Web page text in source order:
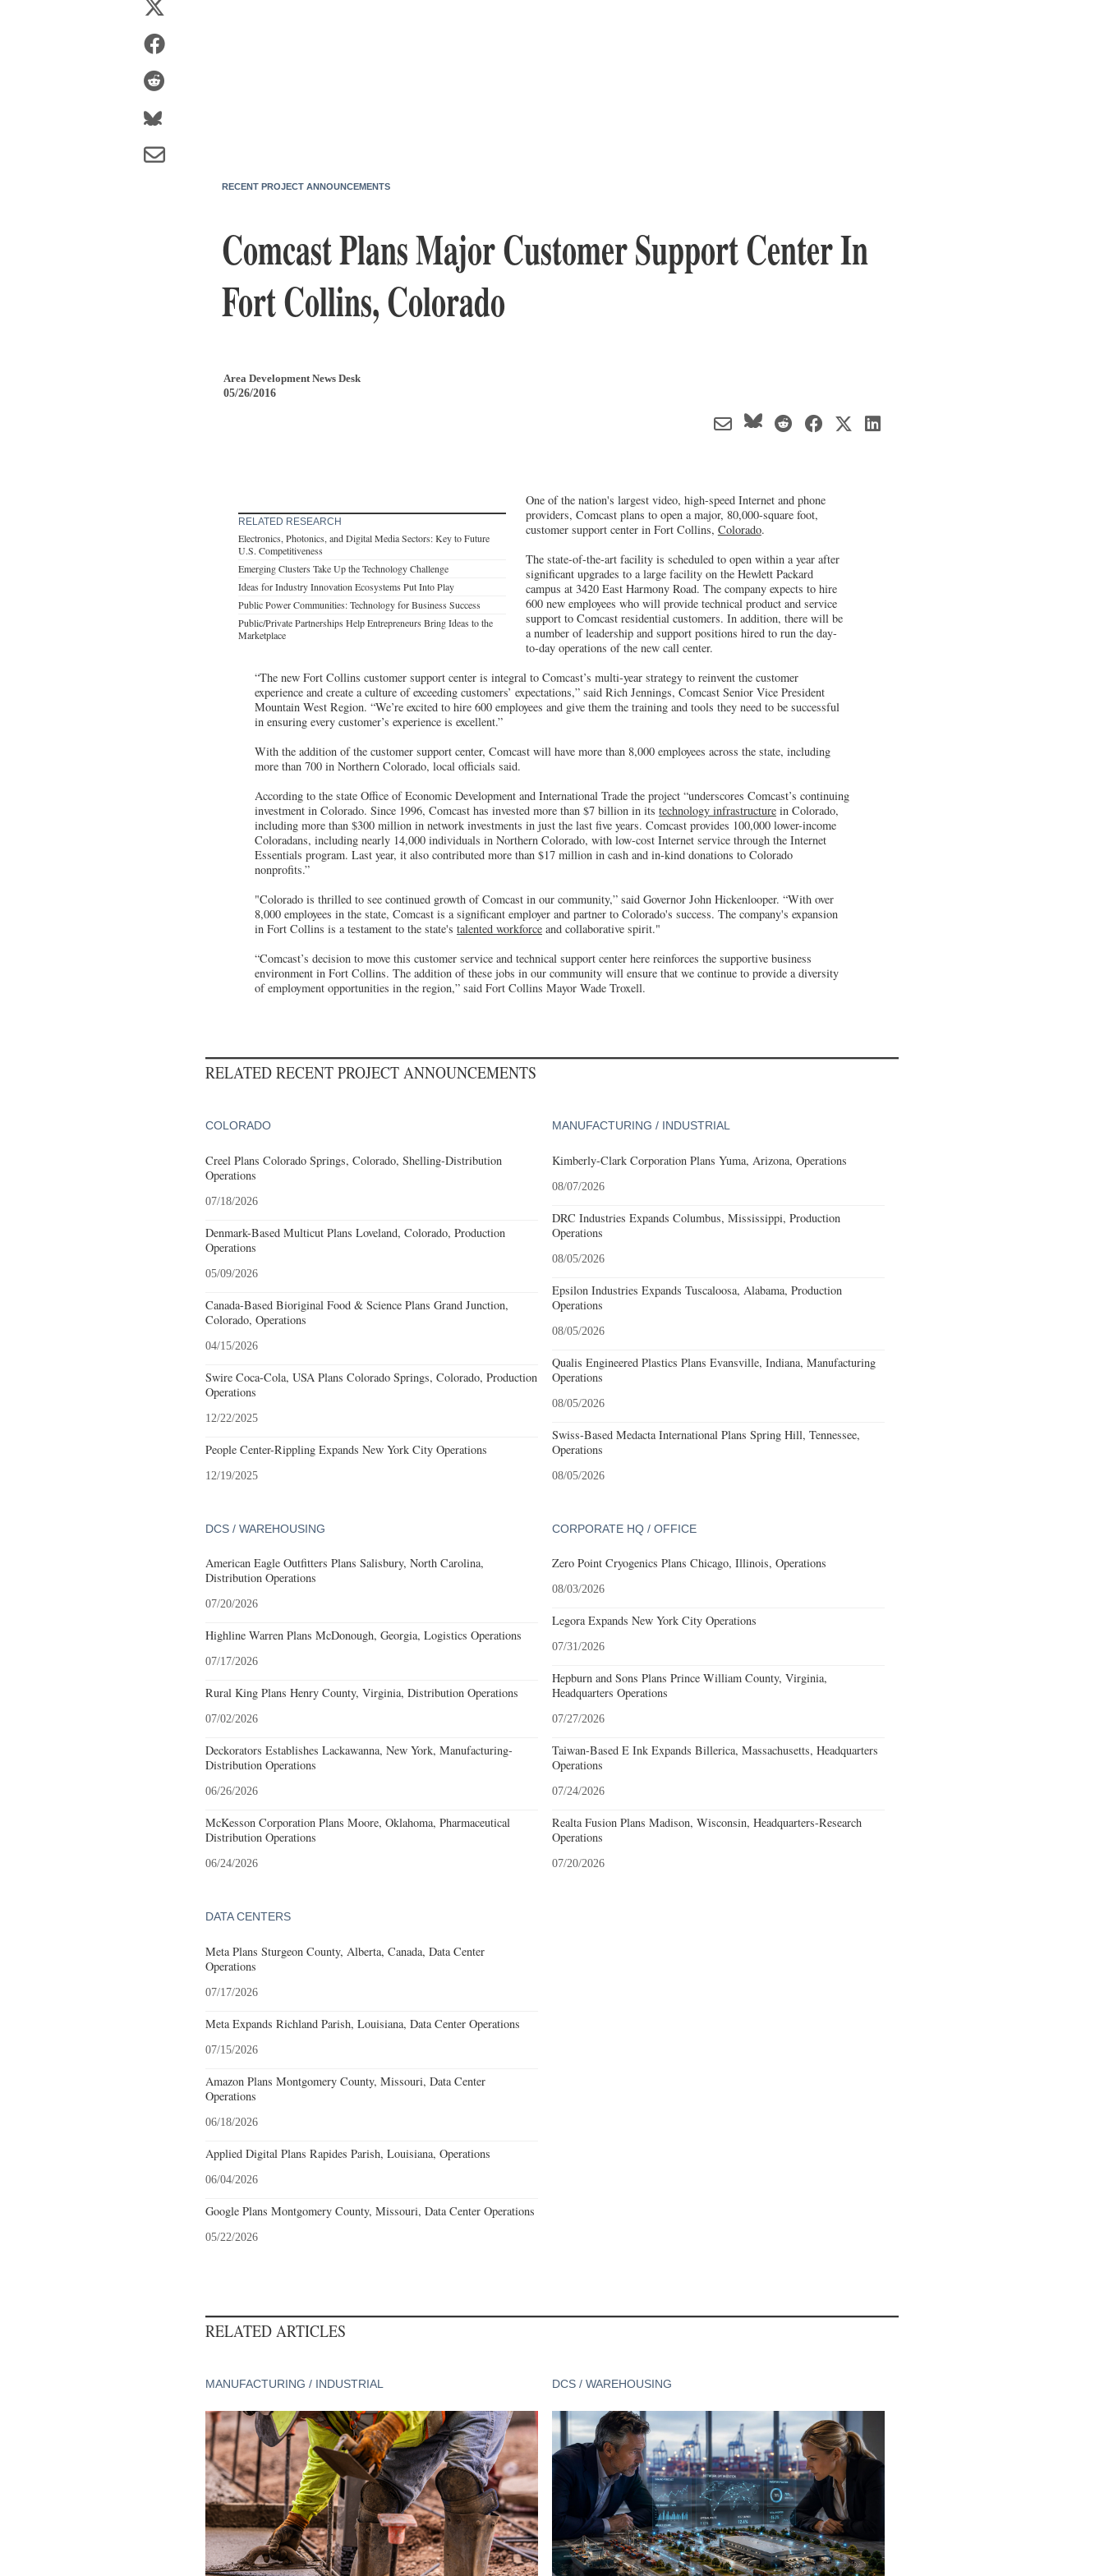
RECENT PROJECT ANNOUNCEMENTS
Comcast Plans Major Customer Support Center In
Fort Collins, Colorado
Area Development News Desk
05/26/2016
RELATED RESEARCH
Electronics, Photonics, and Digital Media Sectors: Key to Future
U.S. Competitiveness
Emerging Clusters Take Up the Technology Challenge
Ideas for Industry Innovation Ecosystems Put Into Play
Public Power Communities: Technology for Business Success
Public/Private Partnerships Help Entrepreneurs Bring Ideas to the
Marketplace
One of the nation's largest video, high-speed Internet and phone
providers, Comcast plans to open a major, 80,000-square foot,
customer support center in Fort Collins, Colorado.
The state-of-the-art facility is scheduled to open within a year after
significant upgrades to a large facility on the Hewlett Packard
campus at 3420 East Harmony Road. The company expects to hire
600 new employees who will provide technical product and service
support to Comcast residential customers. In addition, there will be
a number of leadership and support positions hired to run the day-
to-day operations of the new call center.
“The new Fort Collins customer support center is integral to Comcast’s multi-year strategy to reinvent the customer
experience and create a culture of exceeding customers’ expectations,” said Rich Jennings, Comcast Senior Vice President
Mountain West Region. “We’re excited to hire 600 employees and give them the training and tools they need to be successful
in ensuring every customer’s experience is excellent.”
With the addition of the customer support center, Comcast will have more than 8,000 employees across the state, including
more than 700 in Northern Colorado, local officials said.
According to the state Office of Economic Development and International Trade the project “underscores Comcast’s continuing
investment in Colorado. Since 1996, Comcast has invested more than $7 billion in its technology infrastructure in Colorado,
including more than $300 million in network investments in just the last five years. Comcast provides 100,000 lower-income
Coloradans, including nearly 14,000 individuals in Northern Colorado, with low-cost Internet service through the Internet
Essentials program. Last year, it also contributed more than $17 million in cash and in-kind donations to Colorado
nonprofits.”
"Colorado is thrilled to see continued growth of Comcast in our community,” said Governor John Hickenlooper. “With over
8,000 employees in the state, Comcast is a significant employer and partner to Colorado's success. The company's expansion
in Fort Collins is a testament to the state's talented workforce and collaborative spirit."
“Comcast’s decision to move this customer service and technical support center here reinforces the supportive business
environment in Fort Collins. The addition of these jobs in our community will ensure that we continue to provide a diversity
of employment opportunities in the region,” said Fort Collins Mayor Wade Troxell.
RELATED RECENT PROJECT ANNOUNCEMENTS
COLORADO
Creel Plans Colorado Springs, Colorado, Shelling-Distribution
Operations
07/18/2026
Denmark-Based Multicut Plans Loveland, Colorado, Production
Operations
05/09/2026
Canada-Based Bioriginal Food & Science Plans Grand Junction,
Colorado, Operations
04/15/2026
Swire Coca-Cola, USA Plans Colorado Springs, Colorado, Production
Operations
12/22/2025
People Center-Rippling Expands New York City Operations
12/19/2025
MANUFACTURING / INDUSTRIAL
Kimberly-Clark Corporation Plans Yuma, Arizona, Operations
08/07/2026
DRC Industries Expands Columbus, Mississippi, Production
Operations
08/05/2026
Epsilon Industries Expands Tuscaloosa, Alabama, Production
Operations
08/05/2026
Qualis Engineered Plastics Plans Evansville, Indiana, Manufacturing
Operations
08/05/2026
Swiss-Based Medacta International Plans Spring Hill, Tennessee,
Operations
08/05/2026
DCS / WAREHOUSING
American Eagle Outfitters Plans Salisbury, North Carolina,
Distribution Operations
07/20/2026
Highline Warren Plans McDonough, Georgia, Logistics Operations
07/17/2026
Rural King Plans Henry County, Virginia, Distribution Operations
07/02/2026
Deckorators Establishes Lackawanna, New York, Manufacturing-
Distribution Operations
06/26/2026
McKesson Corporation Plans Moore, Oklahoma, Pharmaceutical
Distribution Operations
06/24/2026
CORPORATE HQ / OFFICE
Zero Point Cryogenics Plans Chicago, Illinois, Operations
08/03/2026
Legora Expands New York City Operations
07/31/2026
Hepburn and Sons Plans Prince William County, Virginia,
Headquarters Operations
07/27/2026
Taiwan-Based E Ink Expands Billerica, Massachusetts, Headquarters
Operations
07/24/2026
Realta Fusion Plans Madison, Wisconsin, Headquarters-Research
Operations
07/20/2026
DATA CENTERS
Meta Plans Sturgeon County, Alberta, Canada, Data Center
Operations
07/17/2026
Meta Expands Richland Parish, Louisiana, Data Center Operations
07/15/2026
Amazon Plans Montgomery County, Missouri, Data Center
Operations
06/18/2026
Applied Digital Plans Rapides Parish, Louisiana, Operations
06/04/2026
Google Plans Montgomery County, Missouri, Data Center Operations
05/22/2026
RELATED ARTICLES
MANUFACTURING / INDUSTRIAL DCS / WAREHOUSING